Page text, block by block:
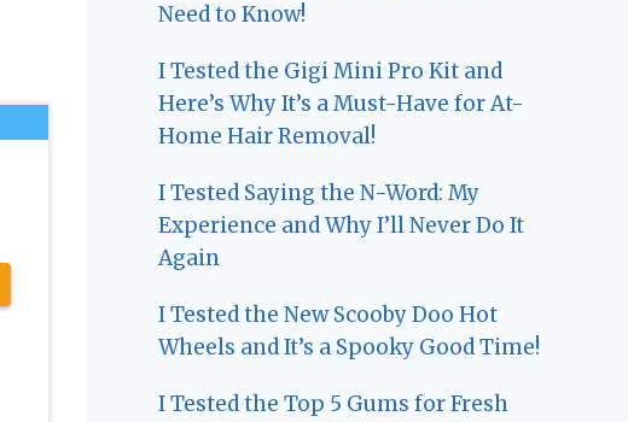
Need to Know!
I Tested the Gigi Mini Pro Kit and
Here’s Why It’s a Must-Have for At-
Home Hair Removal!
I Tested Saying the N-Word: My
Experience and Why I’ll Never Do It
Again
I Tested the New Scooby Doo Hot
Wheels and It’s a Spooky Good Time!
I Tested the Top 5 Gums for Fresh